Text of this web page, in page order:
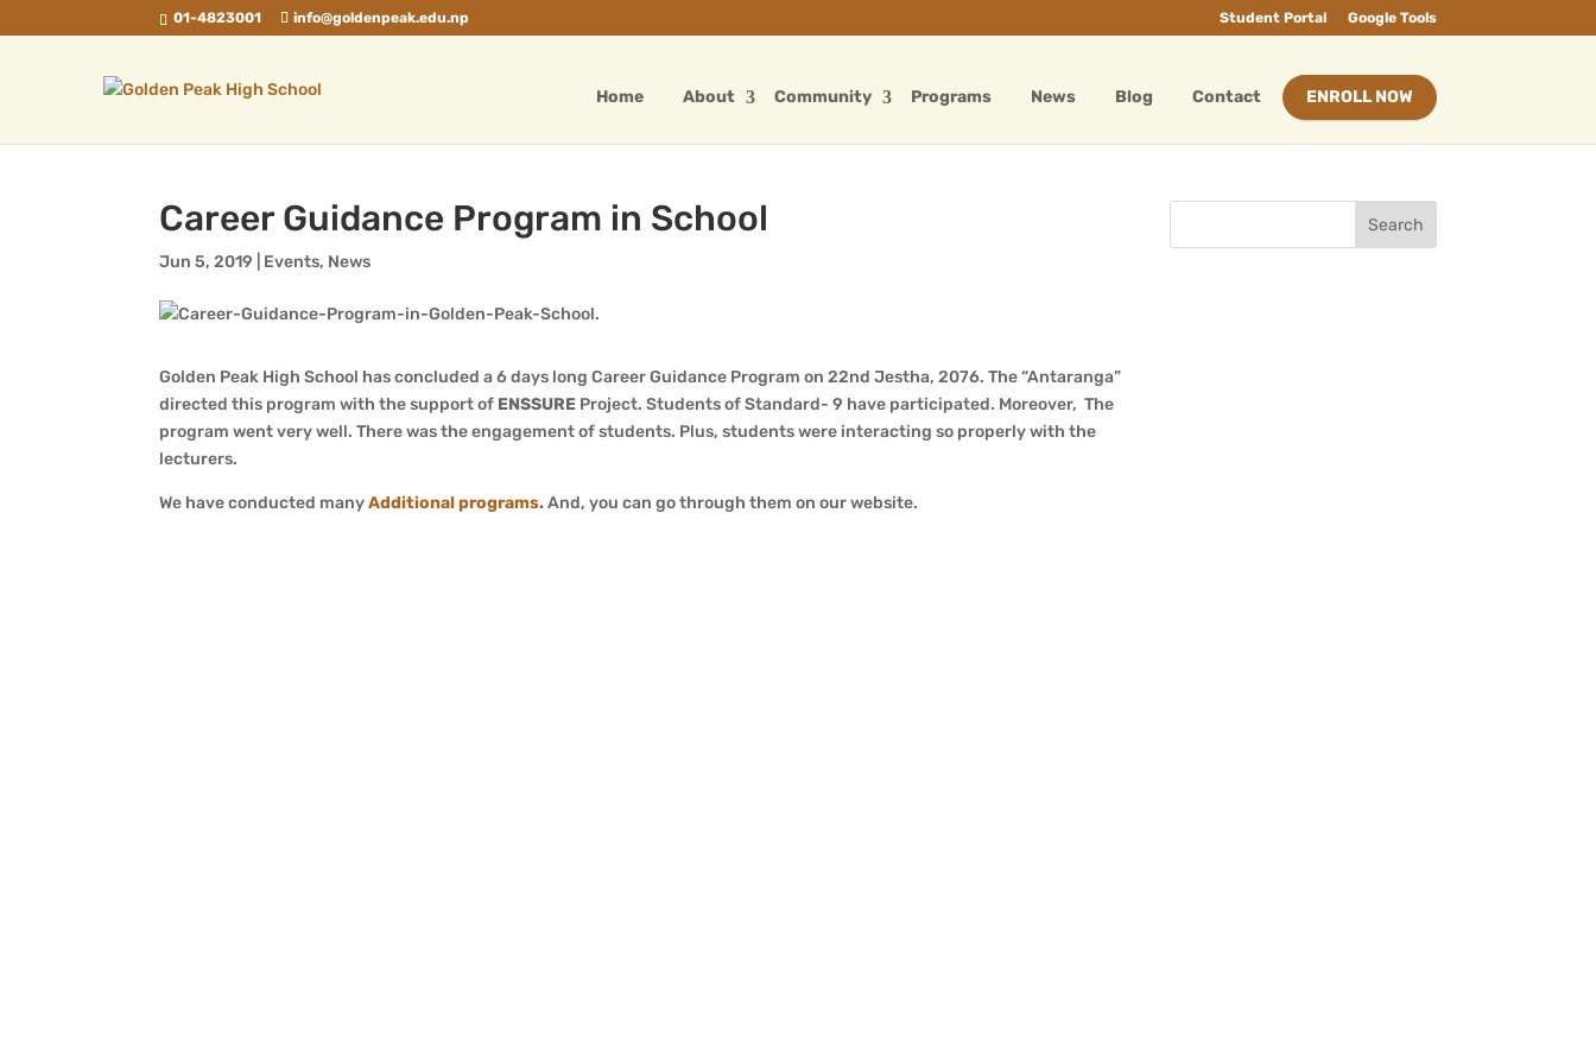
01-4823001 info@goldenpeak.edu.np Student Portal Google Tools
Home About Community Programs News Blog Contact ENROLL NOW
Career Guidance Program in School
Jun 5, 2019 Events, News
Golden Peak High School has concluded a 6 days long Career Guidance Program on 22nd Jestha, 2076. The “Antaranga”
directed this program with the support of ENSSURE Project. Students of Standard- 9 have participated. Moreover, The
program went very well. There was the engagement of students. Plus, students were interacting so properly with the
lecturers.
We have conducted manyAdditional programs.And, you can go through them on our website.